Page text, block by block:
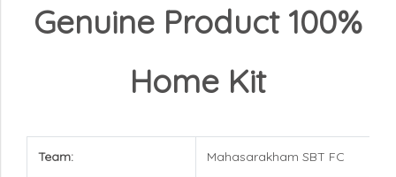
Genuine Product 100%
Home Kit
Team: Mahasarakham SBT FC